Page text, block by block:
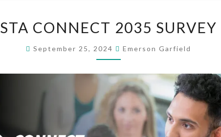
CONNECT
2035
SURVEY
STA CONNECT 2035 SURVEY
September 25, 2024 Emerson Garfield